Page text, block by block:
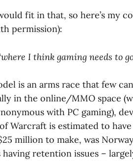
fit in that, so here’s my
permission):
I think gaming needs to
is an arms race that few
in the online/MMO space
with PC gaming),
Warcraft is estimated to have
million to make, was
retention issues –